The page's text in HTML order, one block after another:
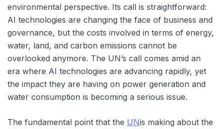
environmental perspective. Its call is straightforward:
AI technologies are changing the face of business and
governance, but the costs involved in terms of energy,
water, land, and carbon emissions cannot be
overlooked anymore. The UN’s call comes amid an
era where AI technologies are advancing rapidly, yet
the impact they are having on power generation and
water consumption is becoming a serious issue.
The fundamental point that the UNis making about the